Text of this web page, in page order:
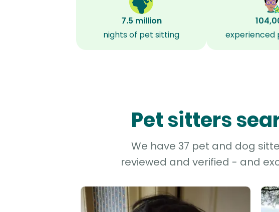
7.5 million
nights of pet sitting
experienced
Pet sitters
We have 37 pet and dog
reviewed and verified - and